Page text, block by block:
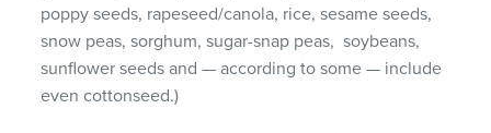
poppy seeds, rapeseed/canola, rice, sesame seeds,
snow peas, sorghum, sugar-snap peas, soybeans,
sunflower seeds and — according to some — include
even cottonseed.)